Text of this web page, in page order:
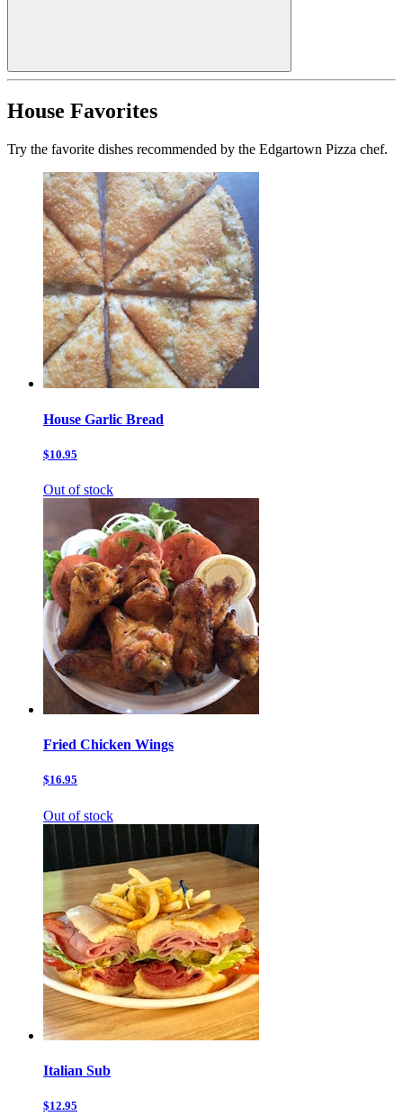
House Favorites
Try the favorite dishes recommended by the Edgartown Pizza chef.
House Garlic Bread
$10.95
Out of stock
Fried Chicken Wings
$16.95
Out of stock
Italian Sub
$12.95